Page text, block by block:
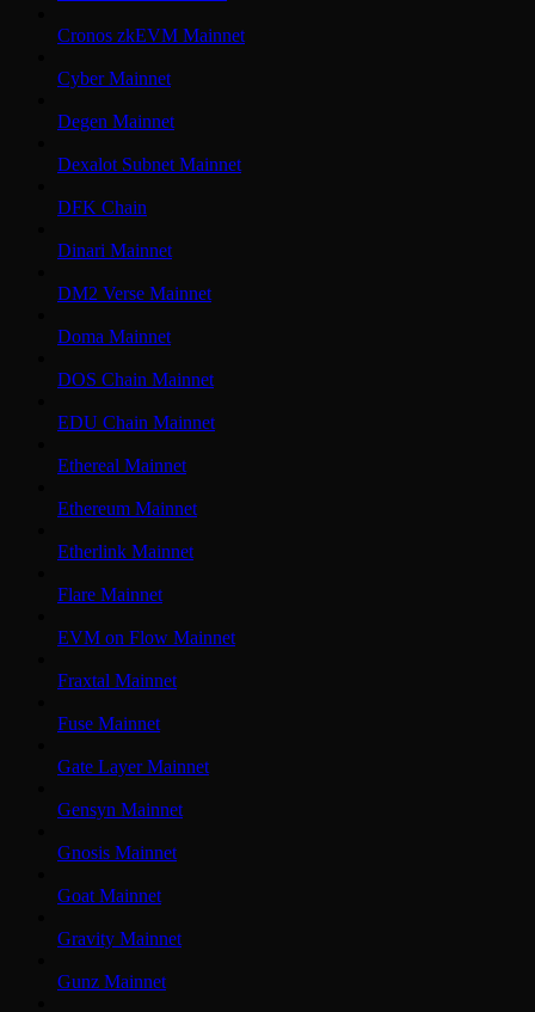
Cronos zkEVM Mainnet
Cyber Mainnet
Degen Mainnet
Dexalot Subnet Mainnet
DFK Chain
Dinari Mainnet
DM2 Verse Mainnet
Doma Mainnet
DOS Chain Mainnet
EDU Chain Mainnet
Ethereal Mainnet
Ethereum Mainnet
Etherlink Mainnet
Flare Mainnet
EVM on Flow Mainnet
Fraxtal Mainnet
Fuse Mainnet
Gate Layer Mainnet
Gensyn Mainnet
Gnosis Mainnet
Goat Mainnet
Gravity Mainnet
Gunz Mainnet